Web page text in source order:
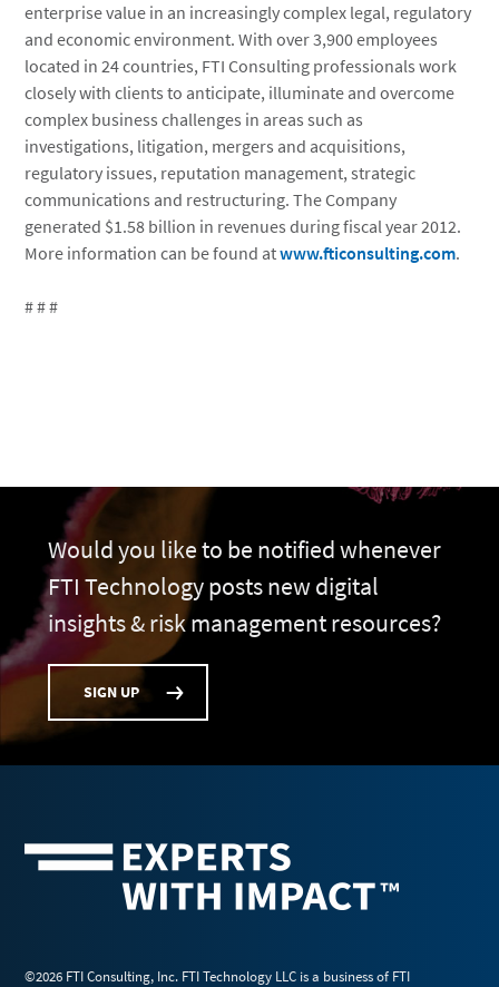
enterprise value in an increasingly complex legal, regulatory
and economic environment. With over 3,900 employees
located in 24 countries, FTI Consulting professionals work
closely with clients to anticipate, illuminate and overcome
complex business challenges in areas such as
investigations, litigation, mergers and acquisitions,
regulatory issues, reputation management, strategic
communications and restructuring. The Company
generated $1.58 billion in revenues during fiscal year 2012.
More information can be found atwww.fticonsulting.com.
# # #
Would you like to be notified whenever
FTI Technology posts new digital
insights & risk management resources?
SIGN UP
©2026 FTI Consulting, Inc. FTI Technology LLC is a business of FTI